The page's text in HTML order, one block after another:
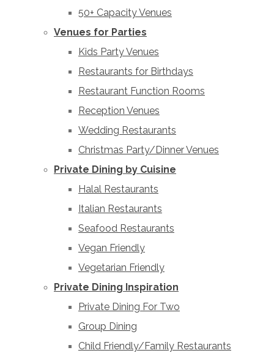
50+ Capacity Venues
Venues for Parties
Kids Party Venues
Restaurants for Birthdays
Restaurant Function Rooms
Reception Venues
Wedding Restaurants
Christmas Party/Dinner Venues
Private Dining by Cuisine
Halal Restaurants
Italian Restaurants
Seafood Restaurants
Vegan Friendly
Vegetarian Friendly
Private Dining Inspiration
Private Dining For Two
Group Dining
Child Friendly/Family Restaurants